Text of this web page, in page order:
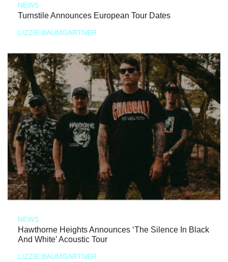
NEWS
Turnstile Announces European Tour Dates
LIZZIE BAUMGARTNER
NEWS
Hawthorne Heights Announces ‘The Silence In Black
And White’ Acoustic Tour
LIZZIE BAUMGARTNER